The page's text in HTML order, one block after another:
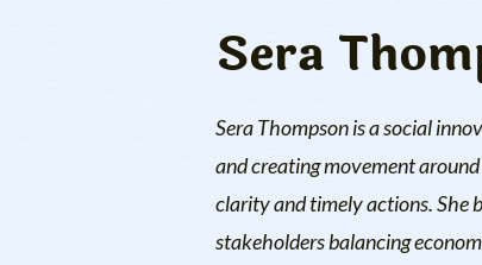
Sera
Sera Thompson is a social
and creating movement
clarity and timely actions. She
stakeholders balancing